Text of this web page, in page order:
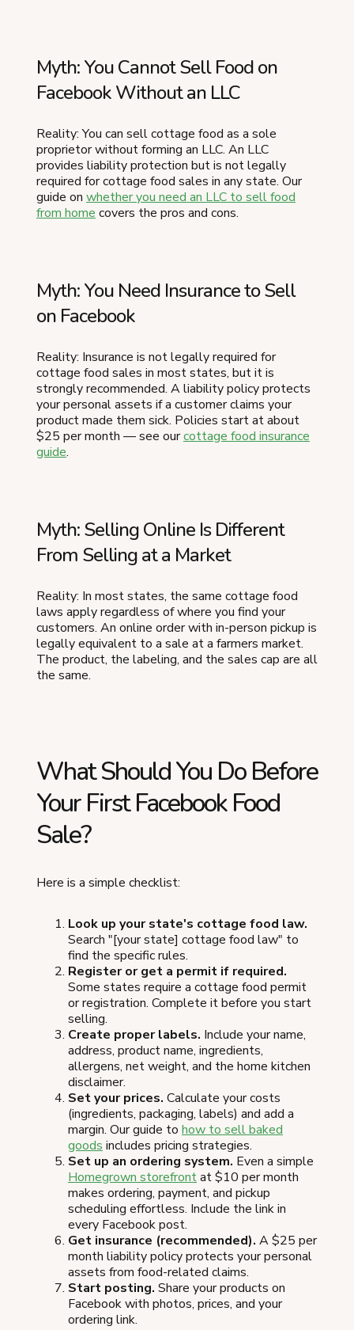
Myth: You Cannot Sell Food on
Facebook Without an LLC
Reality: You can sell cottage food as a sole
proprietor without forming an LLC. An LLC
provides liability protection but is not legally
required for cottage food sales in any state. Our
guide on whether you need an LLC to sell food
from home covers the pros and cons.
Myth: You Need Insurance to Sell
on Facebook
Reality: Insurance is not legally required for
cottage food sales in most states, but it is
strongly recommended. A liability policy protects
your personal assets if a customer claims your
product made them sick. Policies start at about
$25 per month — see ourcottage food insurance
guide.
Myth: Selling Online Is Different
From Selling at a Market
Reality: In most states, the same cottage food
laws apply regardless of where you find your
customers. An online order with in-person pickup is
legally equivalent to a sale at a farmers market.
The product, the labeling, and the sales cap are all
the same.
What Should You Do Before
Your First Facebook Food
Sale?
Here is a simple checklist:
Look up your state's cottage food law.
Search "[your state] cottage food law" to
find the specific rules.
Register or get a permit if required.
Some states require a cottage food permit
or registration. Complete it before you start
selling.
Create proper labels. Include your name,
address, product name, ingredients,
allergens, net weight, and the home kitchen
disclaimer.
Set your prices. Calculate your costs
(ingredients, packaging, labels) and add a
margin. Our guide to how to sell baked
goods includes pricing strategies.
Set up an ordering system. Even a simple
Homegrown storefrontat $10 per month
makes ordering, payment, and pickup
scheduling effortless. Include the link in
every Facebook post.
Get insurance (recommended). A $25 per
month liability policy protects your personal
assets from food-related claims.
Start posting. Share your products on
Facebook with photos, prices, and your
ordering link.